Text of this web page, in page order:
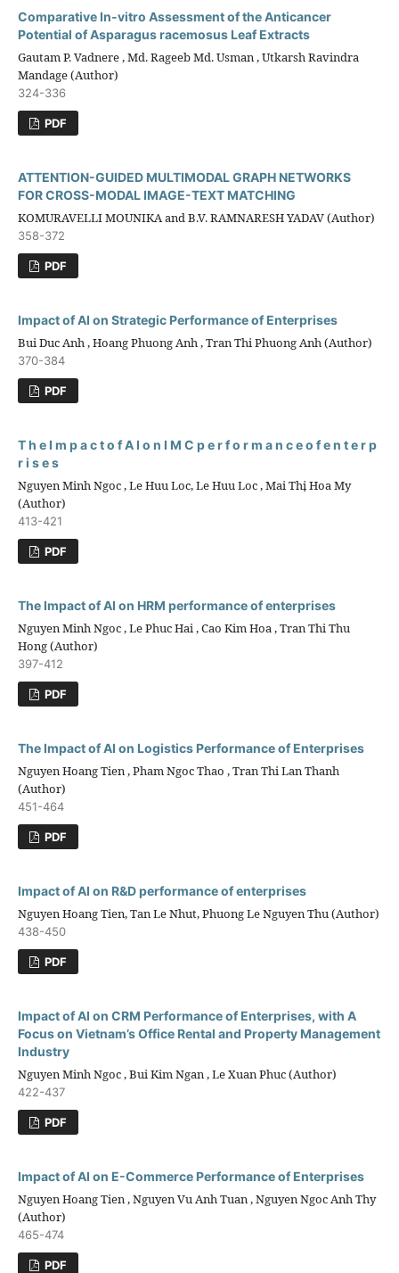
Comparative In-vitro Assessment of the Anticancer
Potential of Asparagus racemosus Leaf Extracts
Gautam P. Vadnere , Md. Rageeb Md. Usman , Utkarsh Ravindra
Mandage (Author)
324-336
PDF
ATTENTION-GUIDED MULTIMODAL GRAPH NETWORKS
FOR CROSS-MODAL IMAGE-TEXT MATCHING
KOMURAVELLI MOUNIKA and B.V. RAMNARESH YADAV (Author)
358-372
PDF
Impact of AI on Strategic Performance of Enterprises
Bui Duc Anh , Hoang Phuong Anh , Tran Thi Phuong Anh (Author)
370-384
PDF
T h e I m p a c t o f A I o n I M C p e r f o r m a n c e o f e n t e r p
r i s e s
Nguyen Minh Ngoc , Le Huu Loc, Le Huu Loc , Mai Thị Hoa My
(Author)
413-421
PDF
The Impact of AI on HRM performance of enterprises
Nguyen Minh Ngoc , Le Phuc Hai , Cao Kim Hoa , Tran Thi Thu
Hong (Author)
397-412
PDF
The Impact of AI on Logistics Performance of Enterprises
Nguyen Hoang Tien , Pham Ngoc Thao , Tran Thi Lan Thanh
(Author)
451-464
PDF
Impact of AI on R&D performance of enterprises
Nguyen Hoang Tien, Tan Le Nhut, Phuong Le Nguyen Thu (Author)
438-450
PDF
Impact of AI on CRM Performance of Enterprises, with A
Focus on Vietnam’s Office Rental and Property Management
Industry
Nguyen Minh Ngoc , Bui Kim Ngan , Le Xuan Phuc (Author)
422-437
PDF
Impact of AI on E-Commerce Performance of Enterprises
Nguyen Hoang Tien , Nguyen Vu Anh Tuan , Nguyen Ngoc Anh Thy
(Author)
465-474
PDF